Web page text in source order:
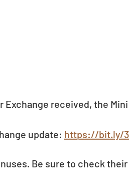
received, the
update: https://bit.ly/
Be sure to check